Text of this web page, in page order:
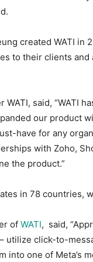
created WATI
to their clients
WATI, said, “WATI
our product
have for any
with Zoho,
the product.”
in 78 countries,
of WATI, said,
utilize click-to-
into one of Meta’s